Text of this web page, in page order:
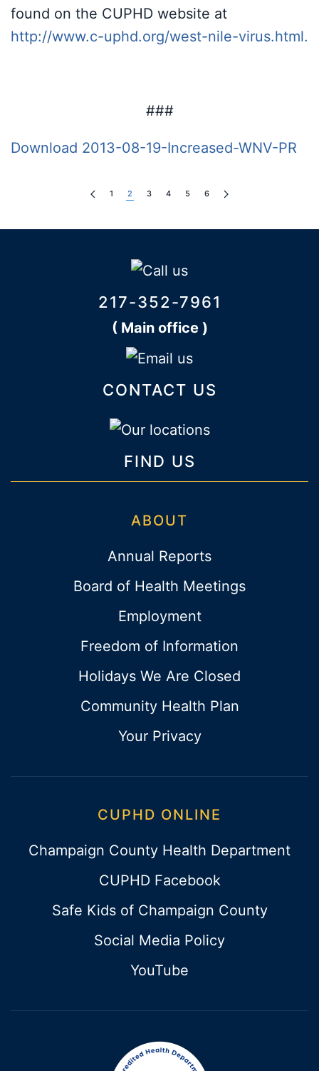
found on the CUPHD website at
http://www.c-uphd.org/west-nile-virus.html.
###
Download 2013-08-19-Increased-WNV-PR
1 2 3 4 5 6
217-352-7961
( Main office )
CONTACT US
FIND US
ABOUT
Annual Reports
Board of Health Meetings
Employment
Freedom of Information
Holidays We Are Closed
Community Health Plan
Your Privacy
CUPHD ONLINE
Champaign County Health Department
CUPHD Facebook
Safe Kids of Champaign County
Social Media Policy
YouTube